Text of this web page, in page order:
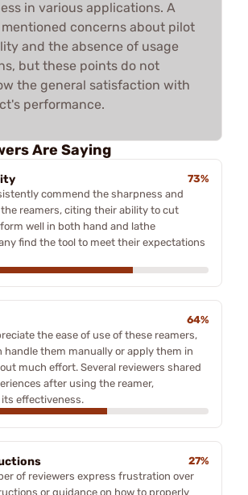
in various applications. A
concerns about pilot
and the absence of usage
but these points do not
the general satisfaction with
performance.
Are Saying
73%
commend the sharpness and
reamers, citing their ability to cut
well in both hand and lathe
find the tool to meet their expectations
64%
the ease of use of these reamers,
handle them manually or apply them in
much effort. Several reviewers shared
after using the reamer,
effectiveness.
27%
of reviewers express frustration over
or guidance on how to properly